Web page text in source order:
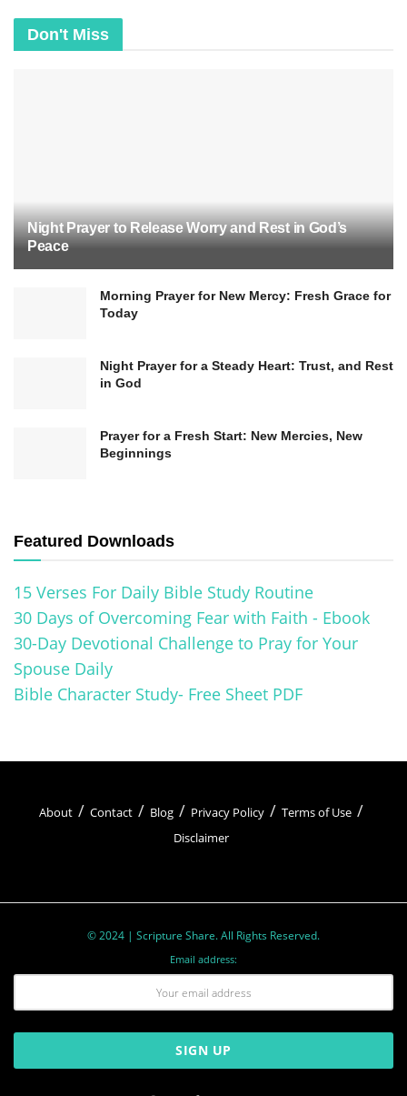
Don't Miss
Night Prayer to Release Worry and Rest in God’s
Peace
Morning Prayer for New Mercy: Fresh Grace for
Today
Night Prayer for a Steady Heart: Trust, and Rest
in God
Prayer for a Fresh Start: New Mercies, New
Beginnings
Featured Downloads
15 Verses For Daily Bible Study Routine
30 Days of Overcoming Fear with Faith - Ebook
30-Day Devotional Challenge to Pray for Your
Spouse Daily
Bible Character Study- Free Sheet PDF
About Contact Blog Privacy Policy
Terms of Use
Disclaimer
© 2024 | Scripture Share. All Rights Reserved.
Email address: